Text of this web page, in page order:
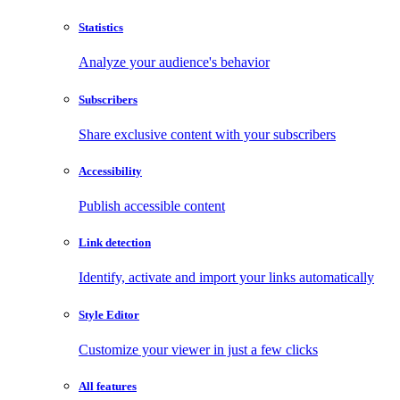
Statistics
Analyze your audience's behavior
Subscribers
Share exclusive content with your subscribers
Accessibility
Publish accessible content
Link detection
Identify, activate and import your links automatically
Style Editor
Customize your viewer in just a few clicks
All features